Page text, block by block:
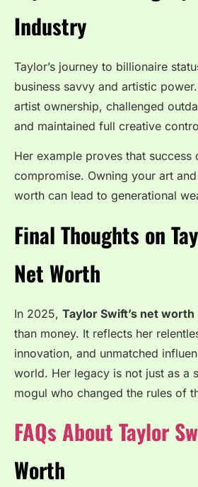
Industry
Taylor’s journey to billionaire
business savvy and artistic
artist ownership, challenged
and maintained full creative
Her example proves that success
compromise. Owning your art
worth can lead to generational
Final Thoughts on
Net Worth
In 2025, Taylor Swift’s net worth
than money. It reflects her
innovation, and unmatched
world. Her legacy is not just as a
mogul who changed the rules of
FAQs About Taylor
Worth